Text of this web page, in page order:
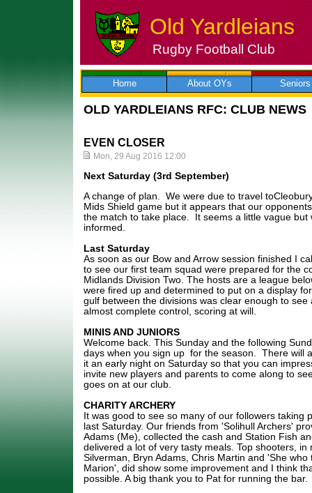
Skip
to
Old Yardleians
Rugby Football Club
Home About OYs Seniors
OLD YARDLEIANS RFC: CLUB NEWS
EVEN CLOSER
Mon, 29 Aug 2016 12:00
Next Saturday (3rd September)
A change of plan. We were due to travel
Mids Shield game but it appears that our
the match to take place. It seems a little vague but
informed.
Last Saturday
As soon as our Bow and Arrow session finished I
to see our first team squad were prepared for the
Midlands Division Two. The hosts are a league
were fired up and determined to put on a display
gulf between the divisions was clear enough to see
almost complete control, scoring at will.
MINIS AND JUNIORS
Welcome back. This Sunday and the following
days when you sign up for the season. There will
it an early night on Saturday so that you can
invite new players and parents to come along to
goes on at our club.
CHARITY ARCHERY
It was good to see so many of our followers taking
last Saturday. Our friends from 'Solihull Archers'
Adams (Me), collected the cash and Station Fish
delivered a lot of very tasty meals. Top shooters, in
Silverman, Bryn Adams, Chris Martin and 'She
Marion', did show some improvement and I think
possible. A big thank you to Pat for running the bar.